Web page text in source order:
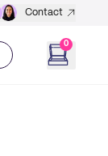
Contact
0